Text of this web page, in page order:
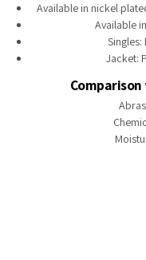
Available in nickel
Available
Singles:
Jacket: